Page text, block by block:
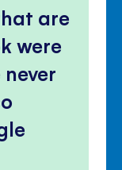
are
were
never